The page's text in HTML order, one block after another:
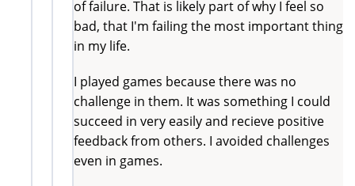
of failure. That is likely part of why I feel so
bad, that I'm failing the most important thing
in my life.
I played games because there was no
challenge in them. It was something I could
succeed in very easily and recieve positive
feedback from others. I avoided challenges
even in games.